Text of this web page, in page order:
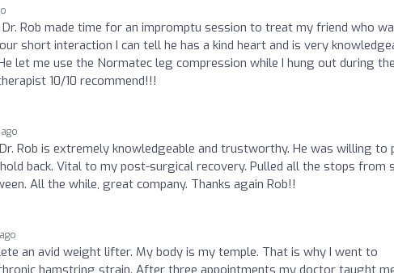
Rob made time for an impromptu session to treat my friend who
short interaction I can tell he has a kind heart and is very
let me use the Normatec leg compression while I hung out during
10/10 recommend!!!
Rob is extremely knowledgeable and trustworthy. He was willing to
back. Vital to my post-surgical recovery. Pulled all the stops from
All the while, great company. Thanks again Rob!!
an avid weight lifter. My body is my temple. That is why I went to
hamstring strain. After three appointments my doctor taught